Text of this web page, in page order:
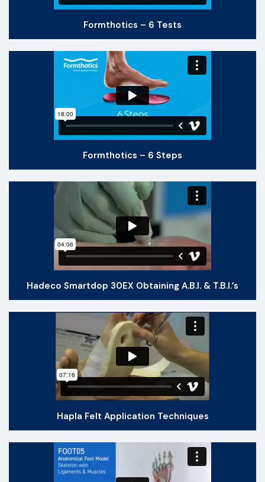
Formthotics – 6 Tests
Formthotics – 6 Steps
Hadeco Smartdop 30EX Obtaining A.B.I. & T.B.I.’s
Hapla Felt Application Techniques